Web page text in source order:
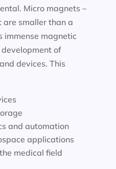
Micro magnets –
are smaller than a
immense magnetic
of
devices. This
and automation
applications
medical field